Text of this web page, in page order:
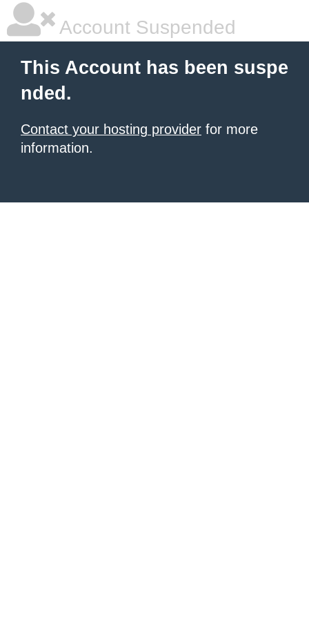
Account Suspended
This Account has been suspe
nded.
Contact your hosting provider for more
information.